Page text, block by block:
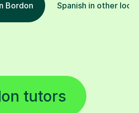
Bordon Spanish in other
tutors